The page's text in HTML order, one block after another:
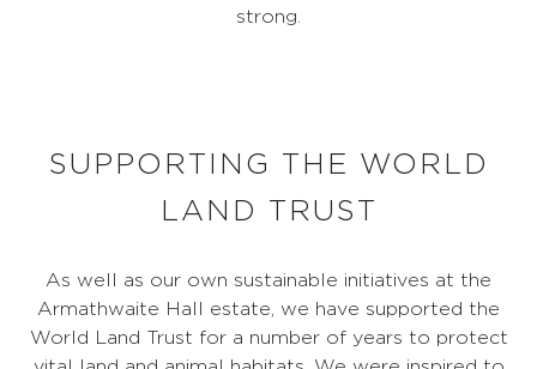
strong.
SUPPORTING THE WORLD
LAND TRUST
As well as our own sustainable initiatives at the
Armathwaite Hall estate, we have supported the
World Land Trust for a number of years to protect